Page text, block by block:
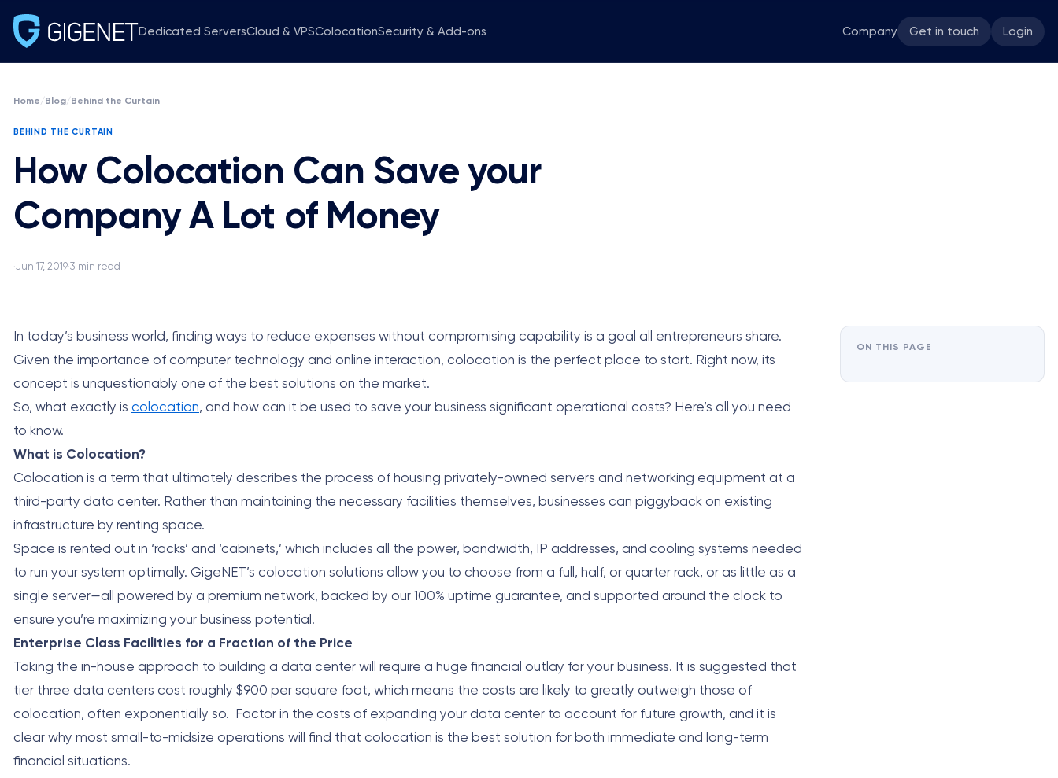
Dedicated ServersCloud & VPSColocationSecurity & Add-ons Company Get in touch Login
Home/ Blog/ Behind the Curtain
BEHIND THE CURTAIN
How Colocation Can Save your
Company A Lot of Money
·Jun 17, 2019·3 min read
In today’s business world, finding ways to reduce expenses without compromising capability is a goal all entrepreneurs share.
Given the importance of computer technology and online interaction, colocation is the perfect place to start. Right now, its
concept is unquestionably one of the best solutions on the market.
So, what exactly is colocation, and how can it be used to save your business significant operational costs? Here’s all you need
to know.
What is Colocation?
Colocation is a term that ultimately describes the process of housing privately-owned servers and networking equipment at a
third-party data center. Rather than maintaining the necessary facilities themselves, businesses can piggyback on existing
infrastructure by renting space.
Space is rented out in ‘racks’ and ‘cabinets,’ which includes all the power, bandwidth, IP addresses, and cooling systems needed
to run your system optimally. GigeNET’s colocation solutions allow you to choose from a full, half, or quarter rack, or as little as a
single server—all powered by a premium network, backed by our 100% uptime guarantee, and supported around the clock to
ensure you’re maximizing your business potential.
Enterprise Class Facilities for a Fraction of the Price
Taking the in-house approach to building a data center will require a huge financial outlay for your business. It is suggested that
tier three data centers cost roughly $900 per square foot, which means the costs are likely to greatly outweigh those of
colocation, often exponentially so. Factor in the costs of expanding your data center to account for future growth, and it is
clear why most small-to-midsize operations will find that colocation is the best solution for both immediate and long-term
financial situations.
ON THIS PAGE